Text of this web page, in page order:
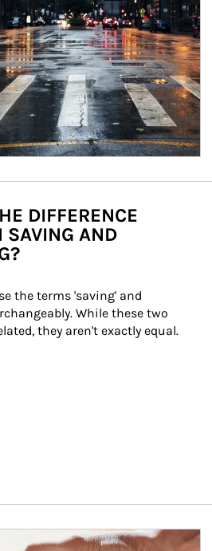
DIFFERENCE
SAVING AND
the terms 'saving' and
While these two
they aren't exactly equal.
their portfolios in tax-savvy ways.